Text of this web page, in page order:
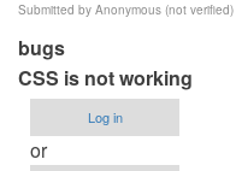
Submitted by Anonymous (not verified)
bugs
CSS is not working
Log in
or